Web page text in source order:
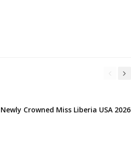
Crowned Miss Liberia USA 2026